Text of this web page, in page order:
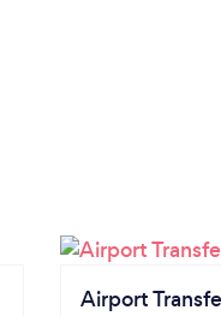
Airport